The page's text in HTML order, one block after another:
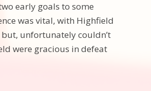
early goals to some
was vital, with Highfield
unfortunately couldn’t
were gracious in defeat